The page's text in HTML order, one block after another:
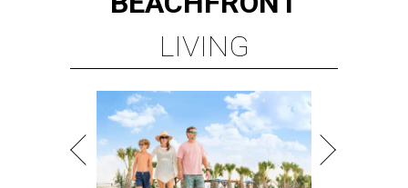
LIVING